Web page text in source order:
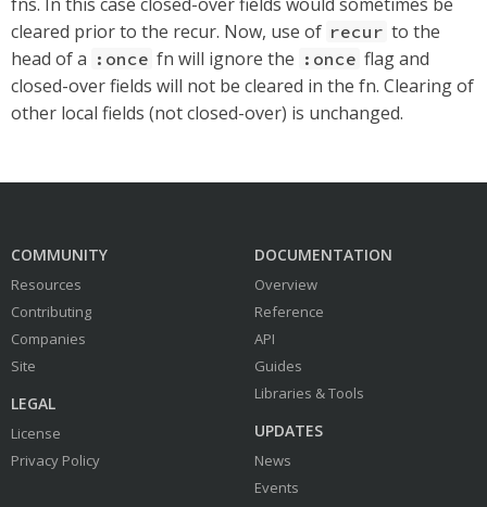
cleared prior to the recur. Now, use of recur to the
head of a :once fn will ignore the :once flag and
closed-over fields will not be cleared in the fn. Clearing of
other local fields (not closed-over) is unchanged.
COMMUNITY
Resources
Contributing
Companies
Site
LEGAL
License
Privacy Policy
DOCUMENTATION
Overview
Reference
API
Guides
Libraries & Tools
UPDATES
News
Events